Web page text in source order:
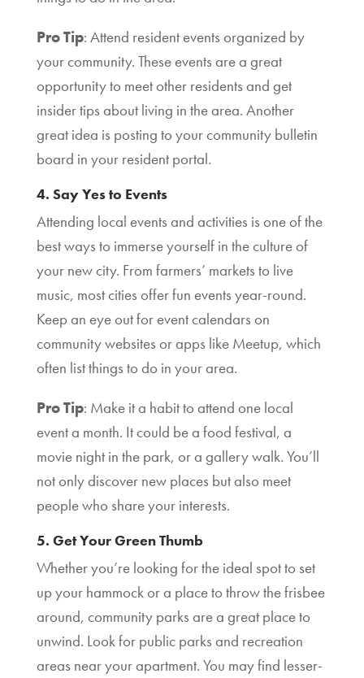
Pro Tip: Attend resident events organized by
your community. These events are a great
opportunity to meet other residents and get
insider tips about living in the area. Another
great idea is posting to your community bulletin
board in your resident portal.
4. Say Yes to Events
Attending local events and activities is one of the
best ways to immerse yourself in the culture of
your new city. From farmers’ markets to live
music, most cities offer fun events year-round.
Keep an eye out for event calendars on
community websites or apps like Meetup, which
often list things to do in your area.
Pro Tip: Make it a habit to attend one local
event a month. It could be a food festival, a
movie night in the park, or a gallery walk. You’ll
not only discover new places but also meet
people who share your interests.
5. Get Your Green Thumb
Whether you’re looking for the ideal spot to set
up your hammock or a place to throw the frisbee
around, community parks are a great place to
unwind. Look for public parks and recreation
areas near your apartment. You may find lesser-